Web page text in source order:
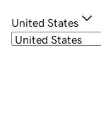
United States